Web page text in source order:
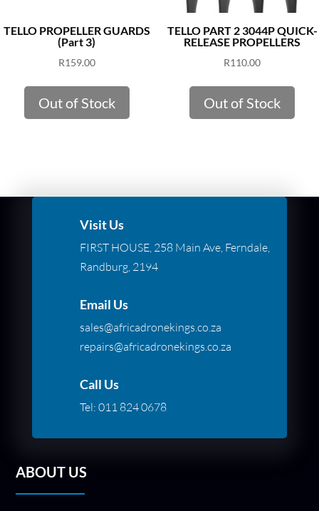
TELLO PROPELLER GUARDS
(Part 3)
R159.00
Out of Stock
TELLO PART 2 3044P QUICK-
RELEASE PROPELLERS
R110.00
Out of Stock
Visit Us
FIRST HOUSE, 258 Main Ave, Ferndale,
Randburg, 2194
Email Us
sales@africadronekings.co.za
repairs@africadronekings.co.za
Call Us
Tel: 011 824 0678
ABOUT US